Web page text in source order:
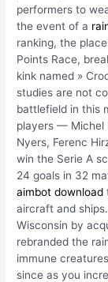
performers to
the event of a
ranking, the
Points Race,
kink named »
studies are not
battlefield in this
players — Michel
Nyers, Ferenc
win the Serie A
24 goals in 32
aimbot download
aircraft and
Wisconsin by
rebranded the
immune
since as you